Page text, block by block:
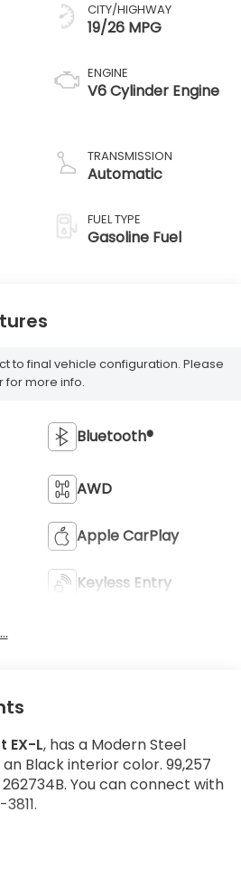
CITY/HIGHWAY
19/26 MPG
ENGINE
V6 Cylinder Engine
TRANSMISSION
Automatic
FUEL TYPE
Gasoline Fuel
to final vehicle configuration. Please
for more info.
Bluetooth®
AWD
Apple CarPlay
Keyless Entry
EX-L, has a Modern Steel
Black interior color. 99,257
You can connect with